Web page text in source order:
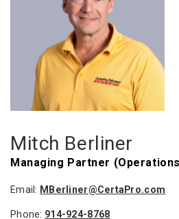
Mitch Berliner
Managing Partner
Email: MBerliner@CertaPro.com
Phone: 914-924-8768